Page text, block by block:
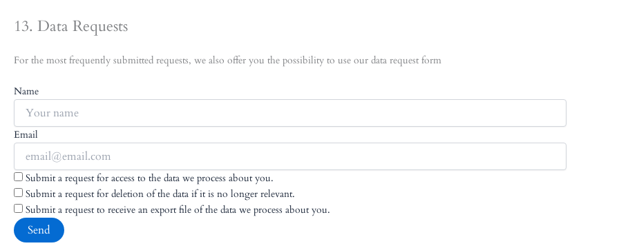
13. Data Requests
For the most frequently submitted requests, we also offer you the possibility to use our data request form
Name
Email
Submit a request for access to the data we process about you.
Submit a request for deletion of the data if it is no longer relevant.
Submit a request to receive an export file of the data we process about you.